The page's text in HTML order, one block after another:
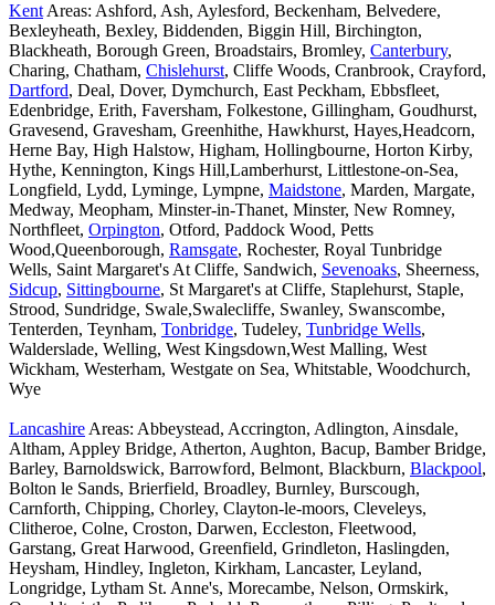
Kent Areas: Ashford, Ash, Aylesford, Beckenham, Belvedere,
Bexleyheath, Bexley, Biddenden, Biggin Hill, Birchington,
Blackheath, Borough Green, Broadstairs, Bromley, Canterbury,
Charing, Chatham, Chislehurst, Cliffe Woods, Cranbrook, Crayford,
Dartford, Deal, Dover, Dymchurch, East Peckham, Ebbsfleet,
Edenbridge, Erith, Faversham, Folkestone, Gillingham, Goudhurst,
Gravesend, Gravesham, Greenhithe, Hawkhurst, Hayes,Headcorn,
Herne Bay, High Halstow, Higham, Hollingbourne, Horton Kirby,
Hythe, Kennington, Kings Hill,Lamberhurst, Littlestone-on-Sea,
Longfield, Lydd, Lyminge, Lympne, Maidstone, Marden, Margate,
Medway, Meopham, Minster-in-Thanet, Minster, New Romney,
Northfleet, Orpington, Otford, Paddock Wood, Petts
Wood,Queenborough, Ramsgate, Rochester, Royal Tunbridge
Wells, Saint Margaret's At Cliffe, Sandwich, Sevenoaks, Sheerness,
Sidcup, Sittingbourne, St Margaret's at Cliffe, Staplehurst, Staple,
Strood, Sundridge, Swale,Swalecliffe, Swanley, Swanscombe,
Tenterden, Teynham, Tonbridge, Tudeley, Tunbridge Wells,
Walderslade, Welling, West Kingsdown,West Malling, West
Wickham, Westerham, Westgate on Sea, Whitstable, Woodchurch,
Wye
Lancashire Areas: Abbeystead, Accrington, Adlington, Ainsdale,
Altham, Appley Bridge, Atherton, Aughton, Bacup, Bamber Bridge,
Barley, Barnoldswick, Barrowford, Belmont, Blackburn, Blackpool,
Bolton le Sands, Brierfield, Broadley, Burnley, Burscough,
Carnforth, Chipping, Chorley, Clayton-le-moors, Cleveleys,
Clitheroe, Colne, Croston, Darwen, Eccleston, Fleetwood,
Garstang, Great Harwood, Greenfield, Grindleton, Haslingden,
Heysham, Hindley, Ingleton, Kirkham, Lancaster, Leyland,
Longridge, Lytham St. Anne's, Morecambe, Nelson, Ormskirk,